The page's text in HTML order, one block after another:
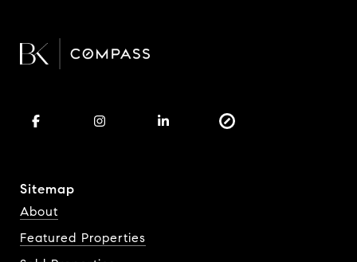
Sitemap
About
Featured Properties